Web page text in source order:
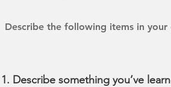
Describe the following items in your
Describe something you’ve